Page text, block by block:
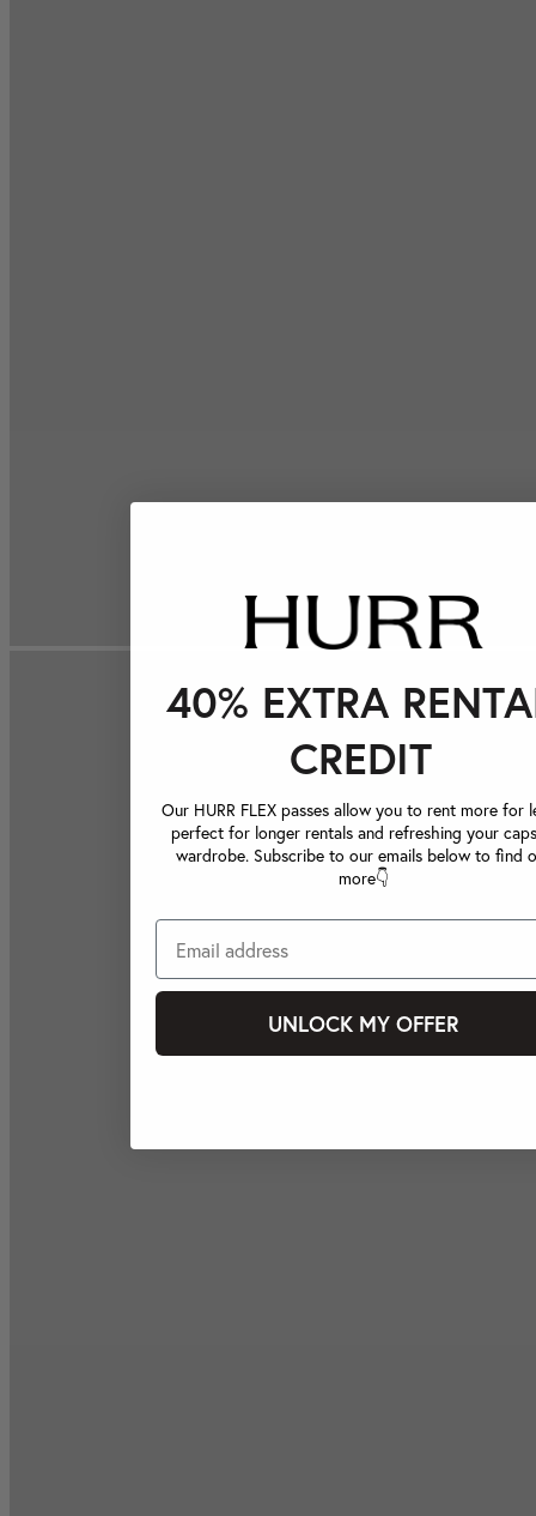
40% EXTRA
CREDIT
Our HURR FLEX passes allow you to rent more for
perfect for longer rentals and refreshing your
wardrobe. Subscribe to our emails below to find
more👇
UNLOCK MY OFFER